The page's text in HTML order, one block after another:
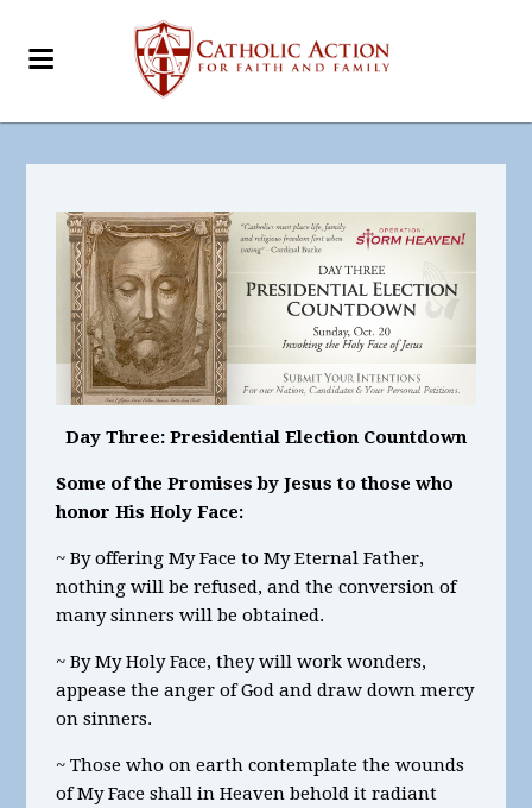
Day Three: Presidential Election Countdown
Some of the Promises by Jesus to those who
honor His Holy Face:
~ By offering My Face to My Eternal Father,
nothing will be refused, and the conversion of
many sinners will be obtained.
~ By My Holy Face, they will work wonders,
appease the anger of God and draw down mercy
on sinners.
~ Those who on earth contemplate the wounds
of My Face shall in Heaven behold it radiant